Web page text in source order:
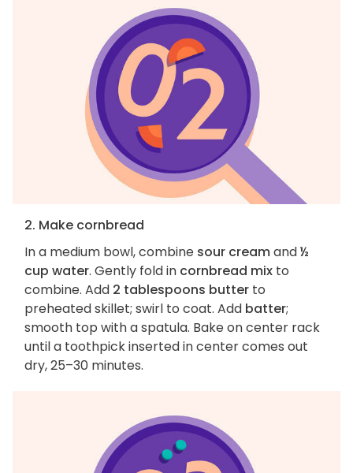
2. Make cornbread
In a medium bowl, combine sour creamand½
cup water. Gently fold in cornbread mix to
combine. Add 2 tablespoons butter to
preheated skillet; swirl to coat. Add batter;
smooth top with a spatula. Bake on center rack
until a toothpick inserted in center comes out
dry, 25–30 minutes.